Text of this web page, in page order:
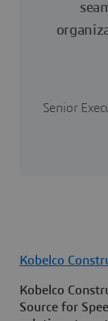
Senior
Kobelco
Kobelco
Source for